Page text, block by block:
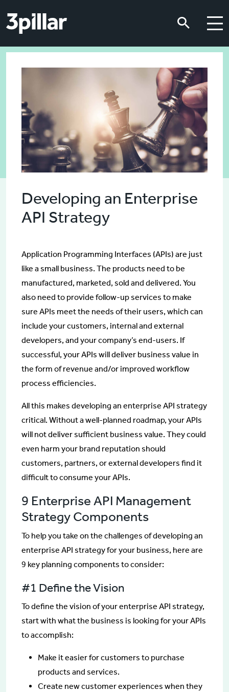
Developing an Enterprise
API Strategy
Application Programming Interfaces (APIs) are just
like a small business. The products need to be
manufactured, marketed, sold and delivered. You
also need to provide follow-up services to make
sure APIs meet the needs of their users, which can
include your customers, internal and external
developers, and your company’s end-users. If
successful, your APIs will deliver business value in
the form of revenue and/or improved workflow
process efficiencies.
All this makes developing an enterprise API strategy
critical. Without a well-planned roadmap, your APIs
will not deliver sufficient business value. They could
even harm your brand reputation should
customers, partners, or external developers find it
difficult to consume your APIs.
9 Enterprise API Management
Strategy Components
To help you take on the challenges of developing an
enterprise API strategy for your business, here are
9 key planning components to consider:
#1 Define the Vision
To define the vision of your enterprise API strategy,
start with what the business is looking for your APIs
to accomplish:
Make it easier for customers to purchase
products and services.
Create new customer experiences when they